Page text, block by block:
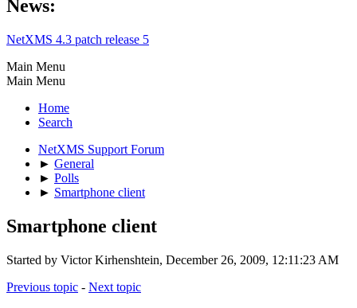
News:
NetXMS 4.3 patch release 5
Main Menu
Main Menu
Home
Search
NetXMS Support Forum
► General
► Polls
► Smartphone client
Smartphone client
Started by Victor Kirhenshtein, December 26, 2009, 12:11:23 AM
Previous topic - Next topic